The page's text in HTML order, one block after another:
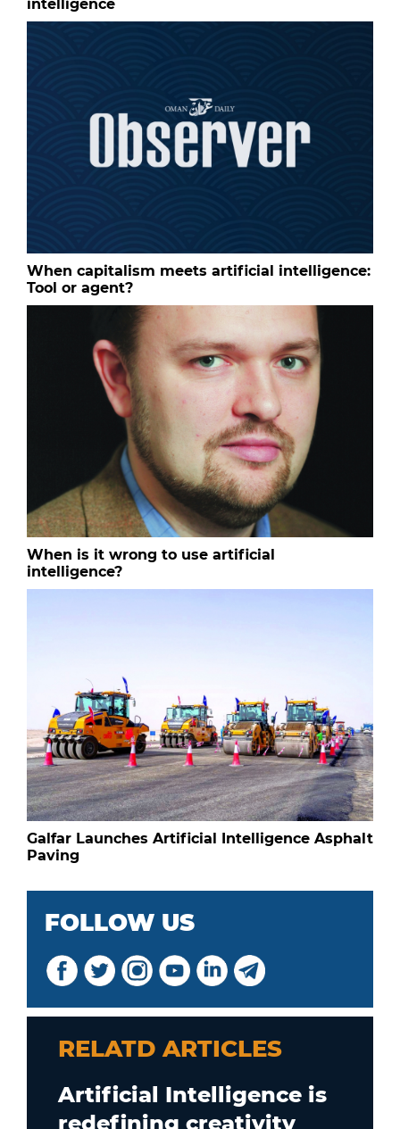
intelligence
When capitalism meets artificial intelligence:
Tool or agent?
When is it wrong to use artificial
intelligence?
Galfar Launches Artificial Intelligence Asphalt
Paving
FOLLOW US
RELATD ARTICLES
Artificial Intelligence is
redefining creativity